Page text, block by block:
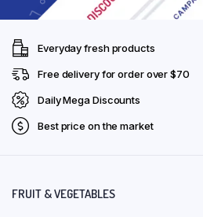
Everyday fresh products
Free delivery for order over $70
Daily Mega Discounts
Best price on the market
FRUIT & VEGETABLES